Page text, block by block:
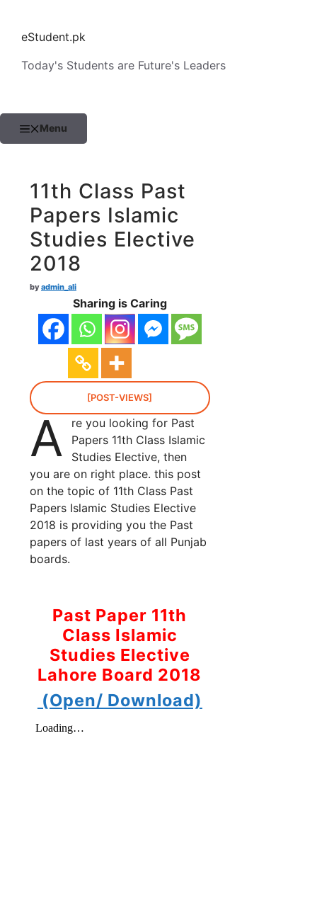
contenteStudent.pk
Today's Students are Future's Leaders
Menu
11th Class Past
Papers Islamic
Studies Elective
2018
byadmin_ali
Sharing is Caring
[POST-VIEWS]
A
re you looking for Past
Papers 11th Class Islamic
Studies Elective, then
you are on right place. this post
on the topic of 11th Class Past
Papers Islamic Studies Elective
2018 is providing you the Past
papers of last years of all Punjab
boards.
Past Paper 11th
Class Islamic
Studies Elective
Lahore Board 2018
(Open/ Download)